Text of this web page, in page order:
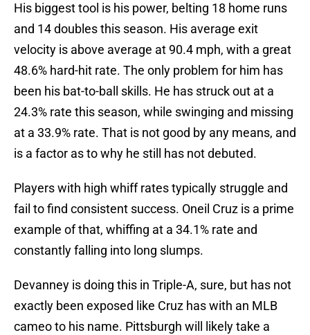
His biggest tool is his power, belting 18 home runs
and 14 doubles this season. His average exit
velocity is above average at 90.4 mph, with a great
48.6% hard-hit rate. The only problem for him has
been his bat-to-ball skills. He has struck out at a
24.3% rate this season, while swinging and missing
at a 33.9% rate. That is not good by any means, and
is a factor as to why he still has not debuted.
Players with high whiff rates typically struggle and
fail to find consistent success. Oneil Cruz is a prime
example of that, whiffing at a 34.1% rate and
constantly falling into long slumps.
Devanney is doing this in Triple-A, sure, but has not
exactly been exposed like Cruz has with an MLB
cameo to his name. Pittsburgh will likely take a